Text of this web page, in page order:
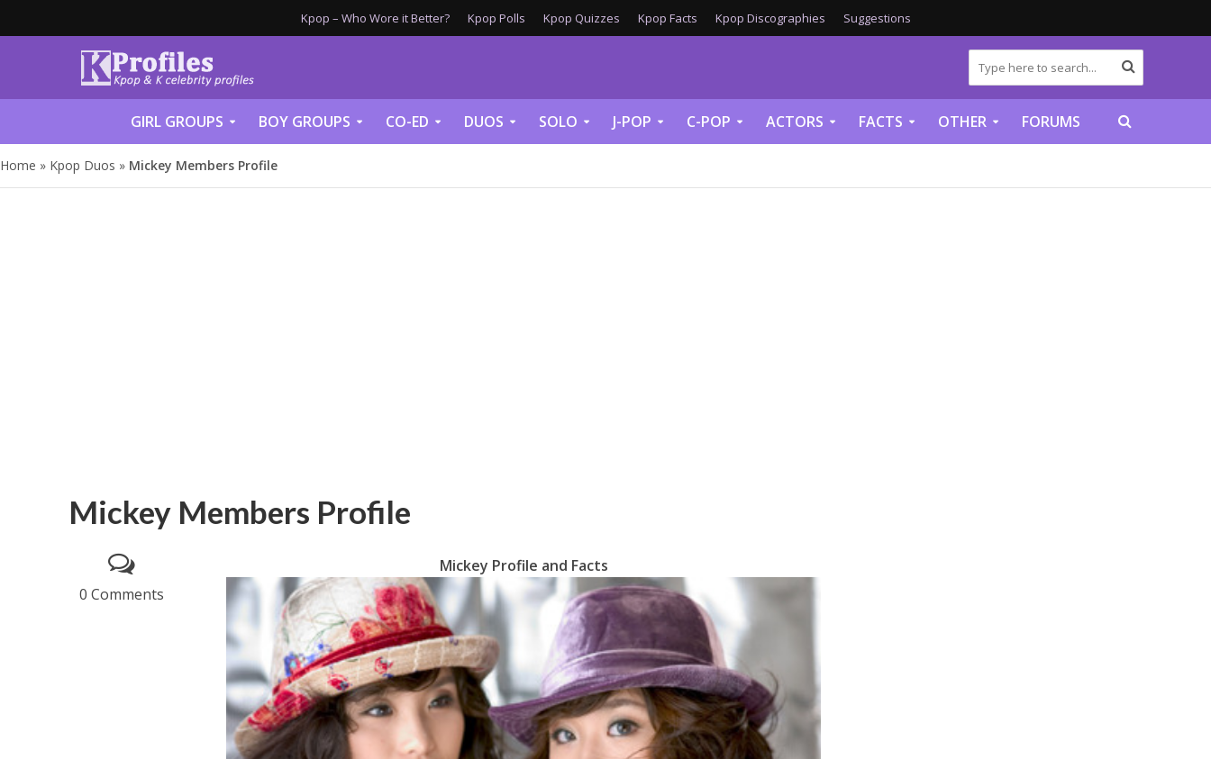
Kpop – Who Wore it Better? Kpop Polls Kpop Quizzes Kpop Facts Kpop Discographies Suggestions
GIRL GROUPS BOY GROUPS CO-ED DUOS SOLO J-POP C-POP ACTORS FACTS OTHER FORUMS
Home » Kpop Duos » Mickey Members Profile
Mickey Members Profile
0 Comments
Mickey Profile and Facts